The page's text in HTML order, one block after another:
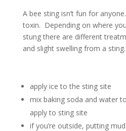
A bee sting isn’t fun for
toxin. Depending on where
stung there are different
and slight swelling from a sting.
apply ice to the sting site
mix baking soda and water
apply to sting site
if you’re outside, putting